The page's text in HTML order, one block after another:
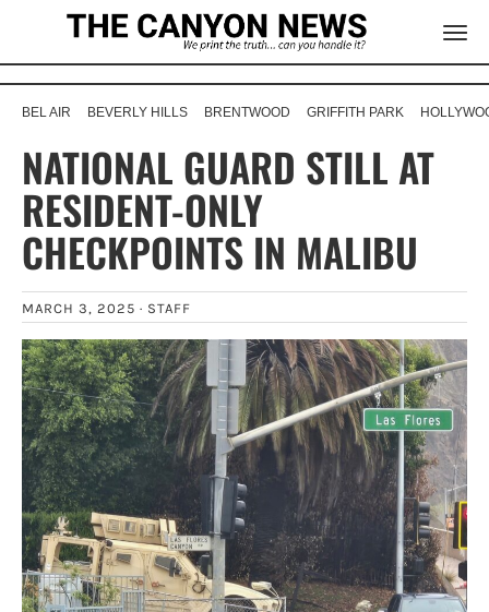
BEL AIR BEVERLY HILLS BRENTWOOD GRIFFITH PARK
NATIONAL GUARD STILL AT
RESIDENT-ONLY
CHECKPOINTS IN MALIBU
MARCH 3, 2025 · STAFF